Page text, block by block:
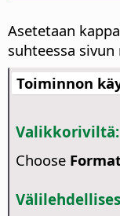
Asetetaan
suhteessa
Toiminnon
Valikkoriviltä:
Choose